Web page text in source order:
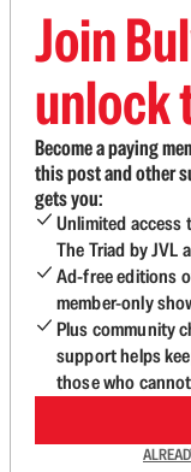
Join
unlock
Become a paying
this post and other
gets you:
Unlimited
The Triad by JVL
Ad-free editions
member-only
Plus community
support helps
those who